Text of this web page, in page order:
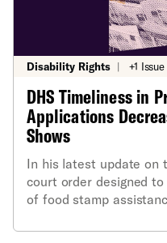
Disability Rights | +1 Issue
DHS Timeliness in
Applications
Shows
In his latest update on
court order designed
of food stamp
Department of Human